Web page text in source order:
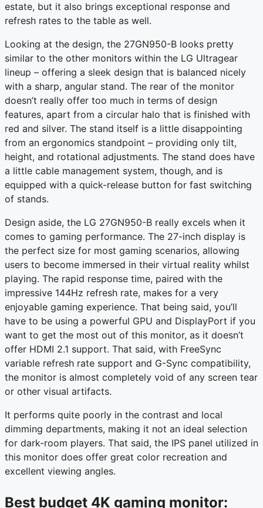
estate, but it also brings exceptional response and
refresh rates to the table as well.
Looking at the design, the 27GN950-B looks pretty
similar to the other monitors within the LG Ultragear
lineup – offering a sleek design that is balanced nicely
with a sharp, angular stand. The rear of the monitor
doesn’t really offer too much in terms of design
features, apart from a circular halo that is finished with
red and silver. The stand itself is a little disappointing
from an ergonomics standpoint – providing only tilt,
height, and rotational adjustments. The stand does have
a little cable management system, though, and is
equipped with a quick-release button for fast switching
of stands.
Design aside, the LG 27GN950-B really excels when it
comes to gaming performance. The 27-inch display is
the perfect size for most gaming scenarios, allowing
users to become immersed in their virtual reality whilst
playing. The rapid response time, paired with the
impressive 144Hz refresh rate, makes for a very
enjoyable gaming experience. That being said, you’ll
have to be using a powerful GPU and DisplayPort if you
want to get the most out of this monitor, as it doesn’t
offer HDMI 2.1 support. That said, with FreeSync
variable refresh rate support and G-Sync compatibility,
the monitor is almost completely void of any screen tear
or other visual artifacts.
It performs quite poorly in the contrast and local
dimming departments, making it not an ideal selection
for dark-room players. That said, the IPS panel utilized in
this monitor does offer great color recreation and
excellent viewing angles.
Best budget 4K gaming monitor: